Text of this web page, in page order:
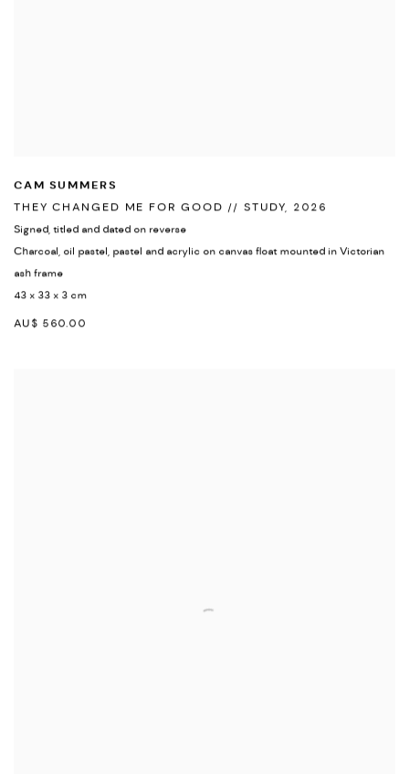
CAM SUMMERS
THEY CHANGED ME FOR GOOD // STUDY, 2026
Signed, titled and dated on reverse
Charcoal, oil pastel, pastel and acrylic on canvas float mounted in Victorian
ash frame
43 x 33 x 3 cm
AU$ 560.00